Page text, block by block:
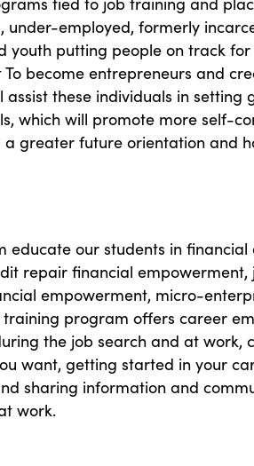
under-employed, formerly
youth putting people on track
become entrepreneurs and
these individuals in setting
which will promote more self-
a greater future orientation and
educate our students in
repair financial empowerment,
empowerment, micro-
training program offers career
the job search and at work,
want, getting started in your
sharing information and
work.